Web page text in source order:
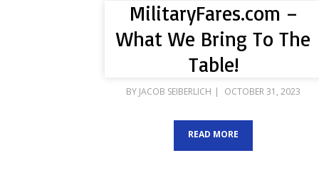
MilitaryFares.com –
What We Bring To The
Table!
BY JACOB SEIBERLICH
POSTED
OCTOBER 31, 2023
READ MORE